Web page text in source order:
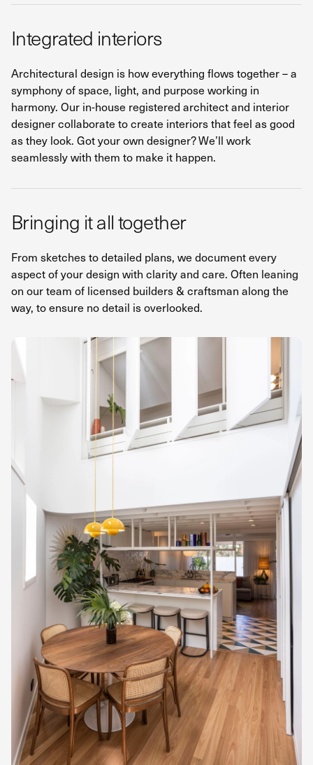
Integrated interiors
Architectural design is how everything flows together – a
symphony of space, light, and purpose working in
harmony. Our in-house registered architect and interior
designer collaborate to create interiors that feel as good
as they look. Got your own designer? We’ll work
seamlessly with them to make it happen.
Bringing it all together
From sketches to detailed plans, we document every
aspect of your design with clarity and care. Often leaning
on our team of licensed builders & craftsman along the
way, to ensure no detail is overlooked.